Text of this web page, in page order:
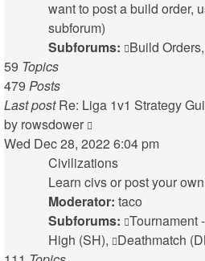
want to post a build order,
subforum)
Subforums: Build Orders,
59 Topics
479 Posts
Last post Re: Liga 1v1 Strategy
by rowsdower
the
latest
post
Wed Dec 28, 2022 6:04 pm
Civilizations
Learn civs or post your
Moderator: taco
Subforums: Tournament
High (SH), Deathmatch